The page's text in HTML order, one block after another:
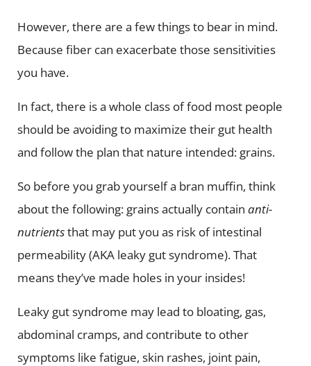
However, there are a few things to bear in mind.
Because fiber can exacerbate those sensitivities
you have.
In fact, there is a whole class of food most people
should be avoiding to maximize their gut health
and follow the plan that nature intended: grains.
So before you grab yourself a bran muffin, think
about the following: grains actually contain anti-
nutrientsthat may put you as risk of intestinal
permeability (AKA leaky gut syndrome). That
means they’ve made holes in your insides!
Leaky gut syndrome may lead to bloating, gas,
abdominal cramps, and contribute to other
symptoms like fatigue, skin rashes, joint pain,